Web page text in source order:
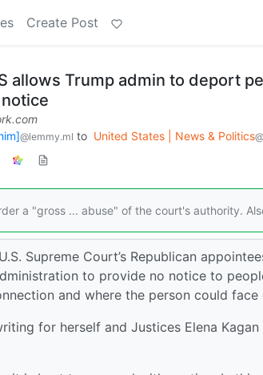
Create Post
allows Trump admin to deport
@lemmy.ml to United States | News & Politics
a "gross ... abuse" of the court's authority.
Supreme Court’s Republican
to provide no notice to
and where the person could face
for herself and Justices Elena